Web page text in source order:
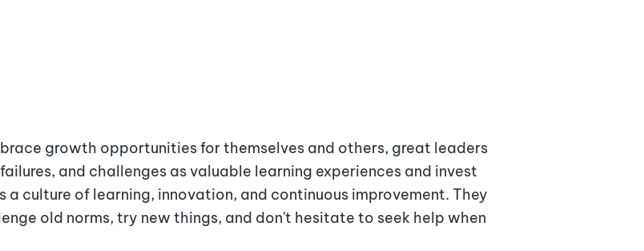
growth opportunities for themselves and others, great leaders
and challenges as valuable learning experiences and invest
culture of learning, innovation, and continuous improvement. They
old norms, try new things, and don't hesitate to seek help when